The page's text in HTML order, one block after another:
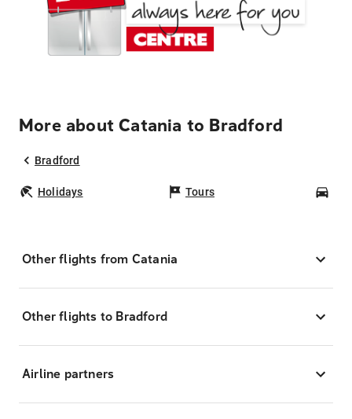
More about Catania to Bradford
Bradford
Holidays Tours
Other flights from Catania
Other flights to Bradford
Airline partners